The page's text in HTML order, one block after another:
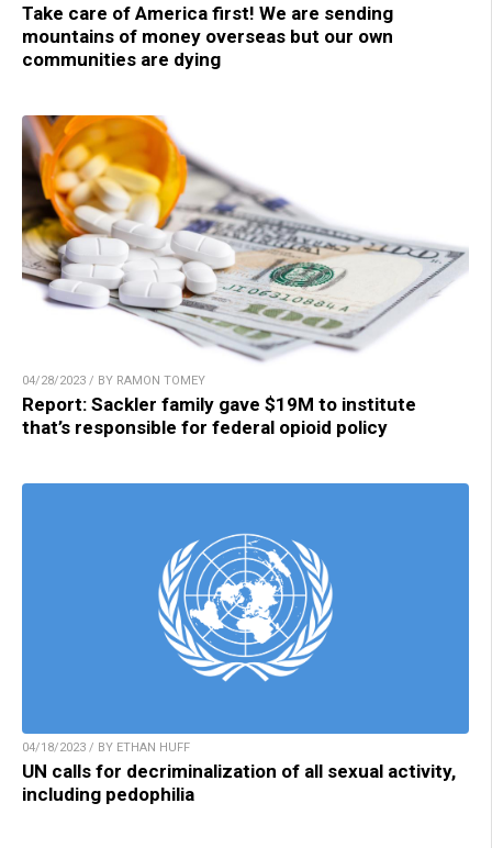
Take care of America first! We are sending
mountains of money overseas but our own
communities are dying
04/28/2023 / BY RAMON TOMEY
Report: Sackler family gave $19M to institute
that’s responsible for federal opioid policy
04/18/2023 / BY ETHAN HUFF
UN calls for decriminalization of all sexual activity,
including pedophilia